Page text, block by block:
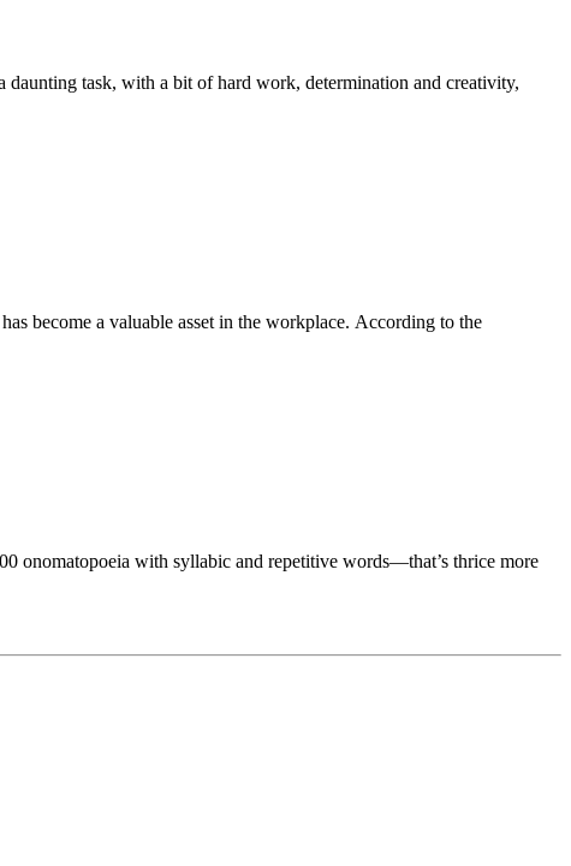
daunting task, with a bit of hard work, determination and creativity,
become a valuable asset in the workplace. According to the
onomatopoeia with syllabic and repetitive words—that’s thrice more